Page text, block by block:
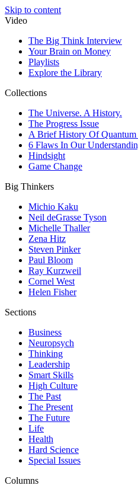
Skip to content
Video
The Big Think Interview
Your Brain on Money
Playlists
Explore the Library
Collections
The Universe. A History.
The Progress Issue
A Brief History Of Quantum
6 Flaws In Our
Hindsight
Game Change
Big Thinkers
Michio Kaku
Neil deGrasse Tyson
Michelle Thaller
Zena Hitz
Steven Pinker
Paul Bloom
Ray Kurzweil
Cornel West
Helen Fisher
Sections
Business
Neuropsych
Thinking
Leadership
Smart Skills
High Culture
The Past
The Present
The Future
Life
Health
Hard Science
Special Issues
Columns